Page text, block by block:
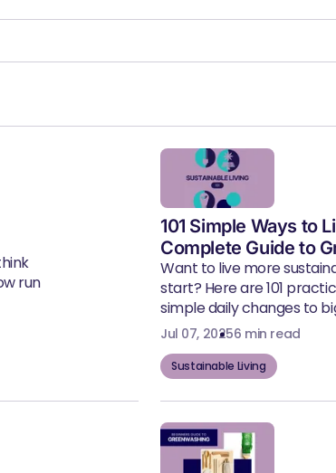
run
101 Simple Ways to
Complete Guide to
Want to live more
start? Here are 101
simple daily changes to
Jul 07, 20256 min read
Sustainable Living